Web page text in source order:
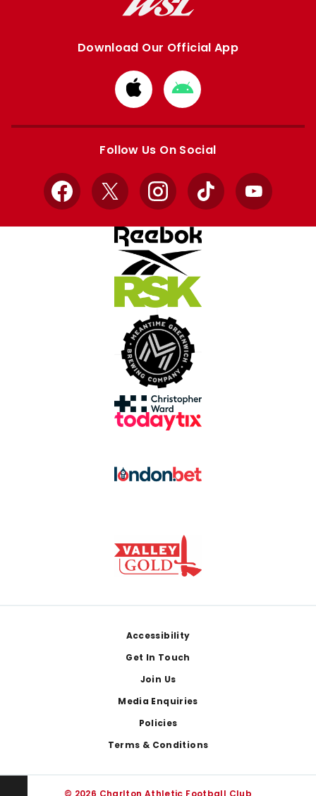
Download Our Official App
Download
from
Apple
Download
from
Google
Follow Us On Social
Facebook
X InstagramTikTok YouTube
Accessibility
Get In Touch
Join Us
Media Enquiries
Policies
Terms & Conditions
© 2026 Charlton Athletic Football Club